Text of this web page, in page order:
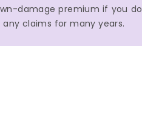
damage premium if you do
claims for many years.